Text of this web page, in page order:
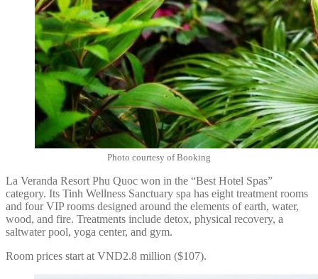
Photo courtesy of Booking
La Veranda Resort Phu Quoc won in the “Best Hotel Spas”
category. Its Tinh Wellness Sanctuary spa has eight treatment rooms
and four VIP rooms designed around the elements of earth, water,
wood, and fire. Treatments include detox, physical recovery, a
saltwater pool, yoga center, and gym.
Room prices start at VND2.8 million ($107).